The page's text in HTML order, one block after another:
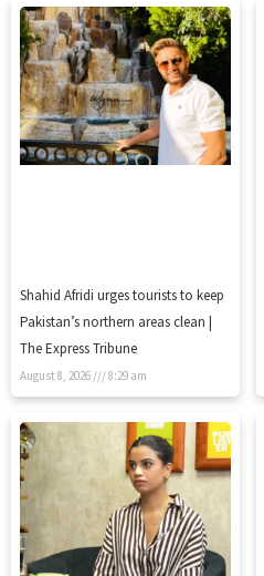
Shahid Afridi urges tourists to keep
Pakistan’s northern areas clean |
The Express Tribune
August 8, 2026 8:29 am